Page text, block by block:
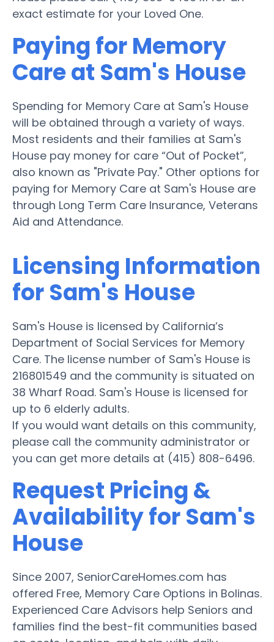
exact estimate for your Loved One.
Paying for Memory
Care at Sam's House
Spending for Memory Care at Sam's House
will be obtained through a variety of ways.
Most residents and their families at Sam's
House pay money for care “Out of Pocket”,
also known as "Private Pay." Other options for
paying for Memory Care at Sam's House are
through Long Term Care Insurance, Veterans
Aid and Attendance.
Licensing Information
for Sam's House
Sam's House is licensed by California’s
Department of Social Services for Memory
Care. The license number of Sam's House is
216801549 and the community is situated on
38 Wharf Road. Sam's House is licensed for
up to 6 elderly adults.
If you would want details on this community,
please call the community administrator or
you can get more details at (415) 808-6496.
Request Pricing &
Availability for Sam's
House
Since 2007, SeniorCareHomes.com has
offered Free, Memory Care Options in Bolinas.
Experienced Care Advisors help Seniors and
families find the best-fit communities based